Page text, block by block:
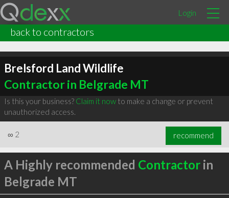
Login
back to contractors
Brelsford Land Wildlife
Contractor in Belgrade MT
Is this your business? Claim it nowto make a change or prevent
unauthorized access.
∞ 2 recommend
A Highly recommended Contractorin
Belgrade MT